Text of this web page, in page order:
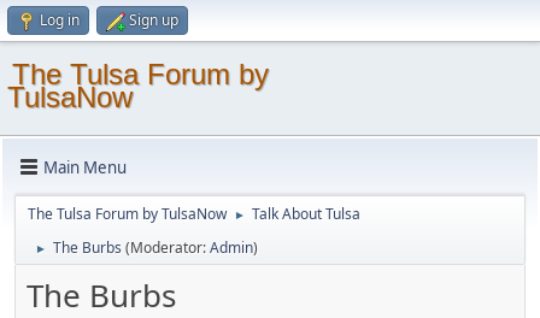
Log in Sign up
The Tulsa Forum by
TulsaNow
Main Menu
The Tulsa Forum by TulsaNow ► Talk About Tulsa
► The Burbs (Moderator:Admin)
The Burbs